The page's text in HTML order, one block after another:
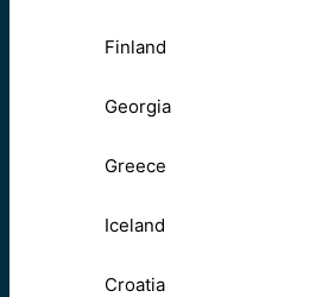
Finland
Georgia
Greece
Iceland
Croatia